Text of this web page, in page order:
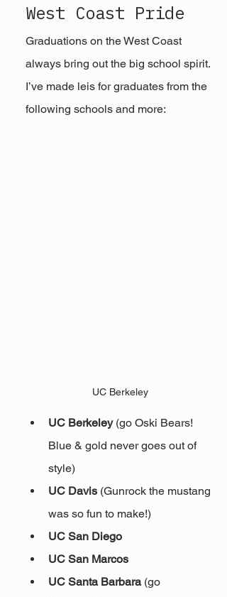
West Coast Pride
Graduations on the West Coast
always bring out the big school spirit.
I’ve made leis for graduates from the
following schools and more:
UC Berkeley
UC Berkeley (go Oski Bears!
Blue & gold never goes out of
style)
UC Davis (Gunrock the mustang
was so fun to make!)
UC San Diego
UC San Marcos
UC Santa Barbara (go